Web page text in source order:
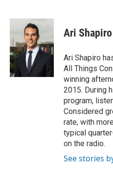
c
b
o
o
k
i
t
t
e
r
n
d
I
n
Ari Shapiro
Ari Shapiro
All Things
winning
2015. During
program,
Considered
rate, with
typical
on the radio.
See stories